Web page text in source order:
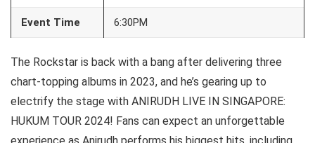
Event Time 6:30PM
The Rockstar is back with a bang after delivering three
chart-topping albums in 2023, and he’s gearing up to
electrify the stage with ANIRUDH LIVE IN SINGAPORE:
HUKUM TOUR 2024! Fans can expect an unforgettable